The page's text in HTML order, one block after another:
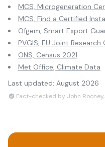
MCS, Microgeneration
MCS, Find a Certified
Ofgem, Smart Export
PVGIS, EU Joint
ONS, Census 2021
Met Office, Climate Data
Last updated: August 2026
Fact-checked by John